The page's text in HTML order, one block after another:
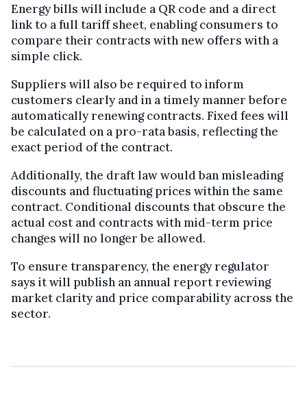
Energy bills will include a QR code and a direct
link to a full tariff sheet, enabling consumers to
compare their contracts with new offers with a
simple click.
Suppliers will also be required to inform
customers clearly and in a timely manner before
automatically renewing contracts. Fixed fees will
be calculated on a pro-rata basis, reflecting the
exact period of the contract.
Additionally, the draft law would ban misleading
discounts and fluctuating prices within the same
contract. Conditional discounts that obscure the
actual cost and contracts with mid-term price
changes will no longer be allowed.
To ensure transparency, the energy regulator
says it will publish an annual report reviewing
market clarity and price comparability across the
sector.